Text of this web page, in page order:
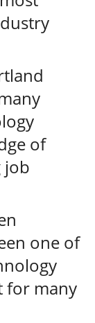
of
job
one of
for many